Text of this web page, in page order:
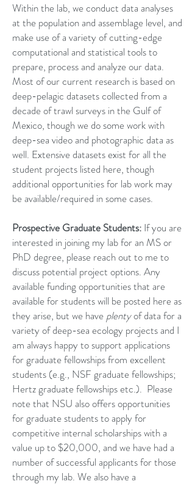
Within the lab, we conduct data analyses
at the population and assemblage level, and
make use of a variety of cutting-edge
computational and statistical tools to
prepare, process and analyze our data.
Most of our current research is based on
deep-pelagic datasets collected from a
decade of trawl surveys in the Gulf of
Mexico, though we do some work with
deep-sea video and photographic data as
well. Extensive datasets exist for all the
student projects listed here, though
additional opportunities for lab work may
be available/required in some cases.
Prospective Graduate Students: If you are
interested in joining my lab for an MS or
PhD degree, please reach out to me to
discuss potential project options. Any
available funding opportunities that are
available for students will be posted here as
they arise, but we have plentyof data for a
variety of deep-sea ecology projects and I
am always happy to support applications
for graduate fellowships from excellent
students (e.g., NSF graduate fellowships;
Hertz graduate fellowships etc.). Please
note that NSU also offers opportunities
for graduate students to apply for
competitive internal scholarships with a
value up to $20,000, and we have had a
number of successful applicants for those
through my lab. We also have a